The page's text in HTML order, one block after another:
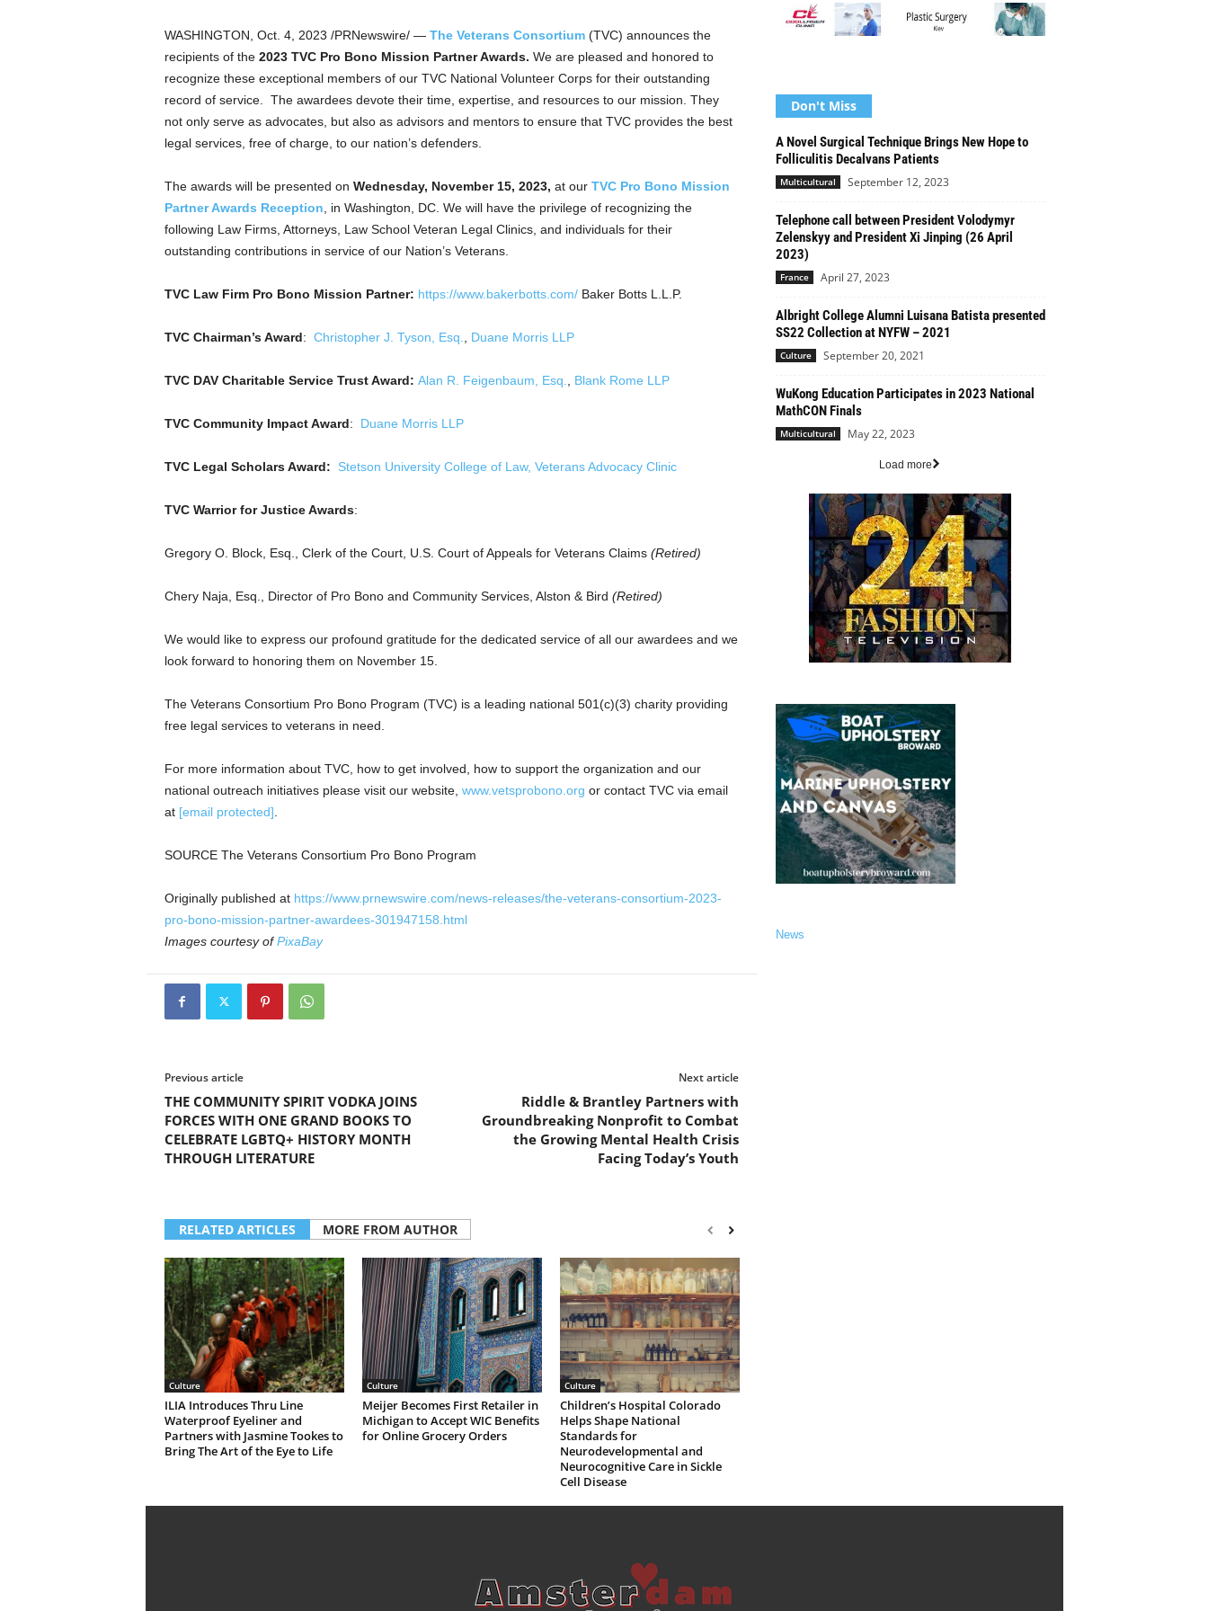
WASHINGTON Oct. 4, 2023 /PRNewswire/ — The Veterans Consortium(TVC) announces the
recipients of the 2023 TVC Pro Bono Mission Partner Awards. We are pleased and honored to
recognize these exceptional members of our TVC National Volunteer Corps for their outstanding
record of service. The awardees devote their time, expertise, and resources to our mission. They
not only serve as advocates, but also as advisors and mentors to ensure that TVC provides the best
legal services, free of charge, to our nation’s defenders.
The awards will be presented on Wednesday, November 15, 2023, at our TVC Pro Bono Mission
Partner Awards Reception , in Washington, DC. We will have the privilege of recognizing the
following Law Firms, Attorneys, Law School Veteran Legal Clinics, and individuals for their
outstanding contributions in service of our Nation’s Veterans.
TVC Law Firm Pro Bono Mission Partner: https://www.bakerbotts.com/Baker Botts L.L.P.
TVC Chairman’s Award: Christopher J. Tyson, Esq. Duane Morris LLP
TVC DAV Charitable Service Trust Award: Alan R. Feigenbaum, Esq. Blank Rome LLP
TVC Community Impact Award: Duane Morris LLP
TVC Legal Scholars Award: Stetson UniversityCollege of Law, Veterans Advocacy Clinic
TVC Warrior for Justice Awards:
Gregory O. Block, Esq. , Clerk of the Court, U.S. Court of Appeals for Veterans Claims (Retired)
Chery Naja, Esq., Director of Pro Bono and Community Services, Alston & Bird (Retired)
We would like to express our profound gratitude for the dedicated service of all our awardees and we
look forward to honoring them on November 15.
The Veterans Consortium Pro Bono Program (TVC) is a leading national 501(c)(3) charity providing
free legal services to veterans in need.
For more information about TVC, how to get involved, how to support the organization and our
national outreach initiatives please visit our website, www.vetsprobono.org or contact TVC via email
at [email protected]
SOURCE The Veterans Consortium Pro Bono Program
Originally published at https://www.prnewswire.com/news-releases/the-veterans-consortium-2023-
pro-bono-mission-partner-awardees-301947158.html
Images courtesy ofPixaBay
Previous article
THE COMMUNITY SPIRIT VODKA JOINS
FORCES WITH ONE GRAND BOOKS TO
CELEBRATE LGBTQ+ HISTORY MONTH
THROUGH LITERATURE
Next article
Riddle & Brantley Partners with
Groundbreaking Nonprofit to Combat
the Growing Mental Health Crisis
Facing Today’s Youth
RELATED ARTICLES MORE FROM AUTHOR
Culture
ILIA Introduces Thru Line
Waterproof Eyeliner and
Partners with Jasmine Tookes to
Bring The Art of the Eye to Life
Culture
Meijer Becomes First Retailer in
Michigan to Accept WIC Benefits
for Online Grocery Orders
Culture
Children’s Hospital Colorado
Helps Shape National
Standards for
Neurodevelopmental and
Neurocognitive Care in Sickle
Cell Disease
Don't Miss
A Novel Surgical Technique Brings New Hope to
Folliculitis Decalvans Patients
Multicultural September 12, 2023
Telephone call between President Volodymyr
Zelenskyy and President Xi Jinping (26 April
2023)
France April 27, 2023
Albright College Alumni Luisana Batista presented
SS22 Collection at NYFW – 2021
Culture September 20, 2021
WuKong Education Participates in 2023 National
MathCON Finals
Multicultural May 22, 2023
Load more
News